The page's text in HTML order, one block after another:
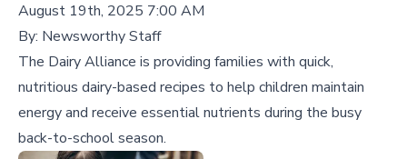
August 19th, 2025 7:00 AM
By: Newsworthy Staff
The Dairy Alliance is providing families with quick,
nutritious dairy-based recipes to help children maintain
energy and receive essential nutrients during the busy
back-to-school season.